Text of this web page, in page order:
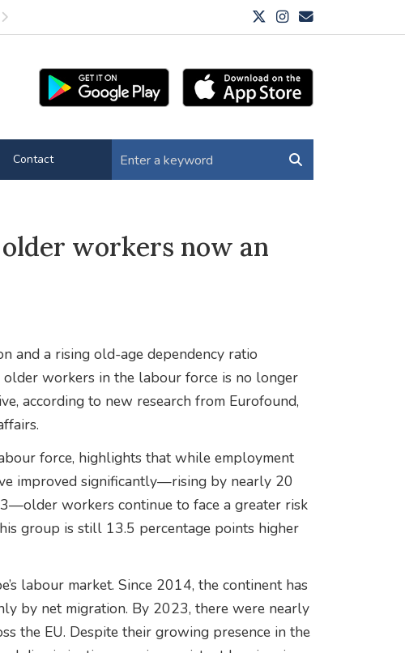
Next
Contact
workers now an
and a rising old-age dependency ratio
workers in the labour force is no longer
according to new research from Eurofound,
force, highlights that while employment
improved significantly—rising by nearly 20
workers continue to face a greater risk
group is still 13.5 percentage points higher
labour market. Since 2014, the continent has
by net migration. By 2023, there were nearly
the EU. Despite their growing presence in the